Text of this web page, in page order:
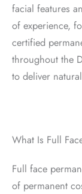
facial features
of experience,
certified
throughout the
to deliver
What Is Full
Full face
of permanent